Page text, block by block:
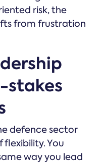
risk, the
from frustration
stakes
defence sector
flexibility. You
way you lead